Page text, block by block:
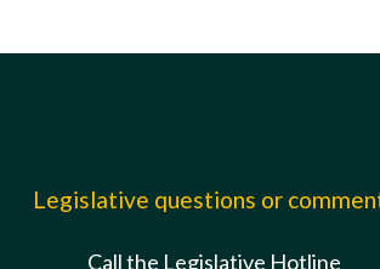
Legislative questions or
Call the Legislative Hotline